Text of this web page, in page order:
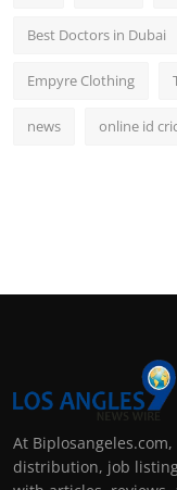
Best Doctors in Dubai
Empyre Clothing
news online id
At
distribution, job